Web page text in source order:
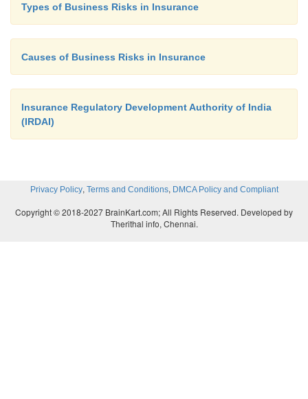
Types of Business Risks in Insurance
Causes of Business Risks in Insurance
Insurance Regulatory Development Authority of India
(IRDAI)
Privacy Policy, Terms and Conditions, DMCA Policy and Compliant
Copyright © 2018-2027 BrainKart.com; All Rights Reserved. Developed by
Therithal info, Chennai.